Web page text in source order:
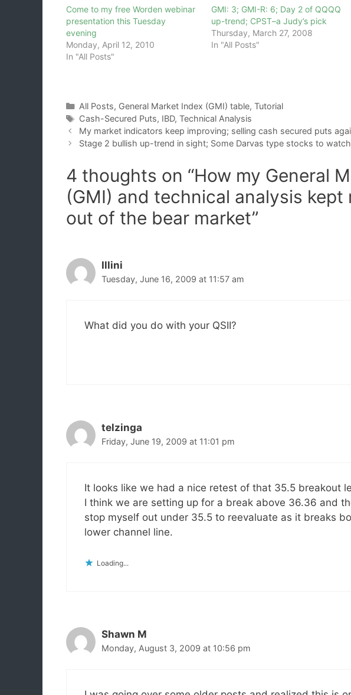
Come to my free Worden webinar
presentation this Tuesday
evening
Monday, April 12, 2010
In "All Posts"
GMI: 3; GMI-R: 6; Day 2 of QQQQ
up-trend; CPST–a Judy’s pick
Thursday, March 27, 2008
In "All Posts"
Categories
All Posts, General Market Index (GMI) table, Tutorial
Tags
Cash-Secured Puts, IBD, Technical Analysis
My market indicators keep improving; selling cash secured puts
Stage 2 bullish up-trend in sight; Some Darvas type stocks to watch
4 thoughts on “How my General
(GMI) and technical analysis kept
out of the bear market”
Illini
Tuesday, June 16, 2009 at 11:57 am
What did you do with your QSII?
telzinga
Friday, June 19, 2009 at 11:01 pm
It looks like we had a nice retest of that 35.5 breakout
I think we are setting up for a break above 36.36 and
stop myself out under 35.5 to reevaluate as it breaks
lower channel line.
Loading...
Shawn M
Monday, August 3, 2009 at 10:56 pm